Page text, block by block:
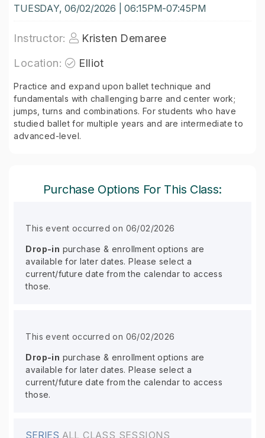
TUESDAY, 06/02/2026 | 06:15PM-07:45PM
Instructor:
Kristen Demaree
Location:
Elliot
Practice and expand upon ballet technique and
fundamentals with challenging barre and center work;
jumps, turns and combinations. For students who have
studied ballet for multiple years and are intermediate to
advanced-level.
Purchase Options For This Class:
This event occurred on 06/02/2026
Drop-in purchase & enrollment options are
available for later dates. Please select a
current/future date from the calendar to access
those.
This event occurred on 06/02/2026
Drop-in purchase & enrollment options are
available for later dates. Please select a
current/future date from the calendar to access
those.
SERIES ALL CLASS SESSIONS